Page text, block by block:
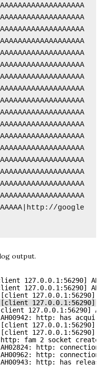
google
output.
127.0.0.1:56290]
127.0.0.1:56290]
127.0.0.1:56290]
[client
127.0.0.1:56290]
http: has
127.0.0.1:56290]
127.0.0.1:56290]
fam 2 socket
http:
http: connection
http: has